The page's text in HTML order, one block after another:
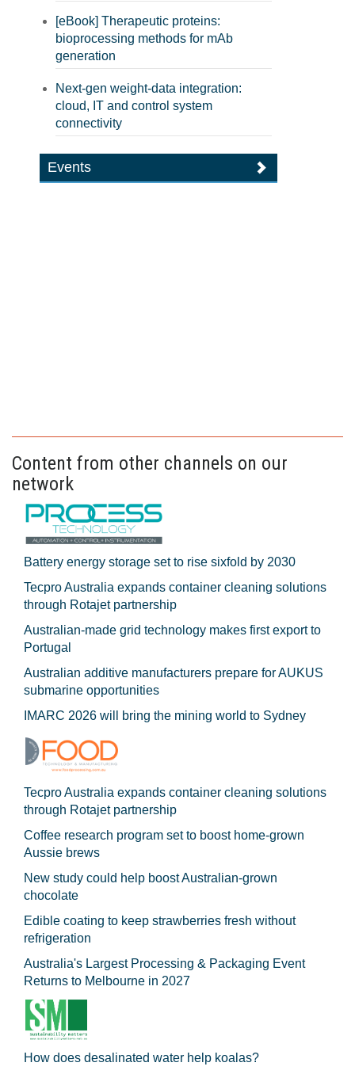
[eBook] Therapeutic proteins:
bioprocessing methods for mAb
generation
Next-gen weight-data integration:
cloud, IT and control system
connectivity
Events
Content from other channels on our
network
Battery energy storage set to rise sixfold by 2030
Tecpro Australia expands container cleaning solutions
through Rotajet partnership
Australian-made grid technology makes first export to
Portugal
Australian additive manufacturers prepare for AUKUS
submarine opportunities
IMARC 2026 will bring the mining world to Sydney
Tecpro Australia expands container cleaning solutions
through Rotajet partnership
Coffee research program set to boost home-grown
Aussie brews
New study could help boost Australian-grown
chocolate
Edible coating to keep strawberries fresh without
refrigeration
Australia's Largest Processing & Packaging Event
Returns to Melbourne in 2027
How does desalinated water help koalas?